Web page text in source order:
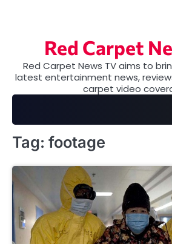
Red Carpet
Red Carpet News TV aims to
latest entertainment news,
carpet video
Tag: footage